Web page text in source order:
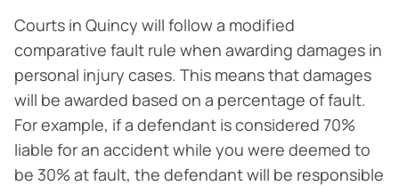
Courts in Quincy will follow a modified
comparative fault rule when awarding damages in
personal injury cases. This means that damages
will be awarded based on a percentage of fault.
For example, if a defendant is considered 70%
liable for an accident while you were deemed to
be 30% at fault, the defendant will be responsible